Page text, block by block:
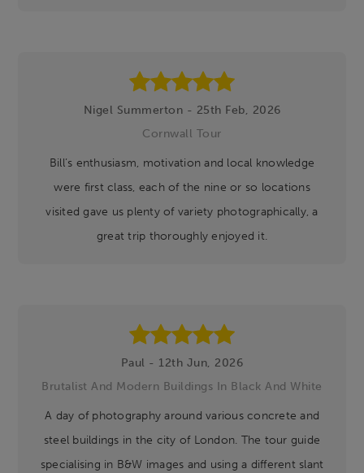
Nigel Summerton - 25th Feb, 2026
Cornwall Tour
Bill’s enthusiasm, motivation and local knowledge
were first class, each of the nine or so locations
visited gave us plenty of variety photographically, a
great trip thoroughly enjoyed it.
Paul - 12th Jun, 2026
Brutalist And Modern Buildings In Black And White
A day of photography around various concrete and
steel buildings in the city of London. The tour guide
specialising in B&W images and using a different slant